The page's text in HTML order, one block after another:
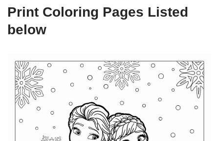
Print Coloring Pages Listed
below